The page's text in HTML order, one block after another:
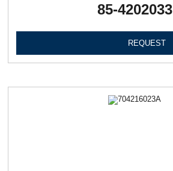
85-4202033
REQUEST